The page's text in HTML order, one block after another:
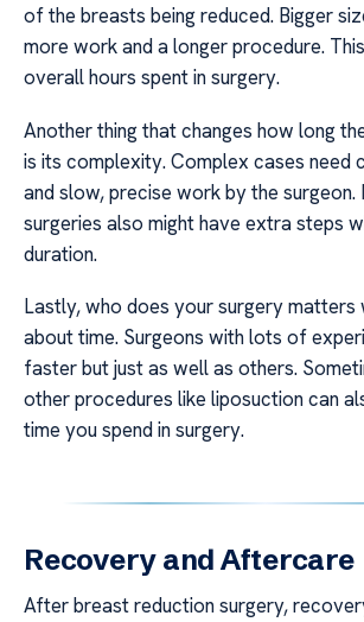
of the breasts being reduced. Bigger
more work and a longer procedure.
overall hours spent in surgery.
Another thing that changes how long
is its complexity. Complex cases need
and slow, precise work by the
surgeries also might have extra steps
duration.
Lastly, who does your surgery matters
about time. Surgeons with lots of
faster but just as well as others.
other procedures like liposuction can
time you spend in surgery.
Recovery and Aftercare
After breast reduction surgery,